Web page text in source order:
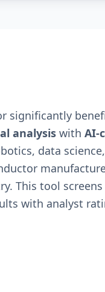
significantly
analysis with AI-
data
This tool
with analyst